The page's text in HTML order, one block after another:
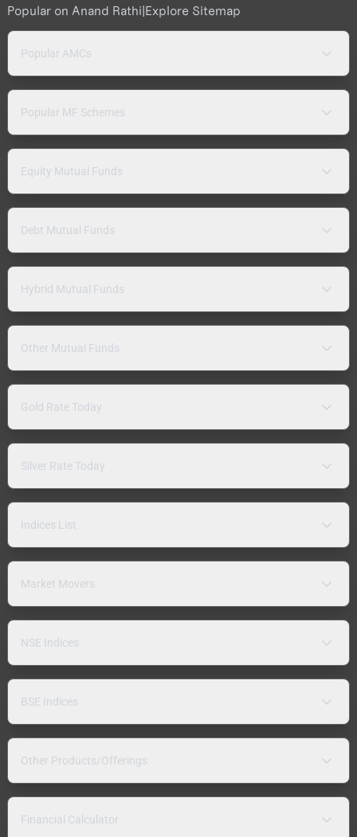
Popular on Anand Rathi|Explore Sitemap
Popular AMCs
Popular MF Schemes
Equity Mutual Funds
Debt Mutual Funds
Hybrid Mutual Funds
Other Mutual Funds
Gold Rate Today
Silver Rate Today
Indices List
Market Movers
NSE Indices
BSE Indices
Other Products/Offerings
Financial Calculator